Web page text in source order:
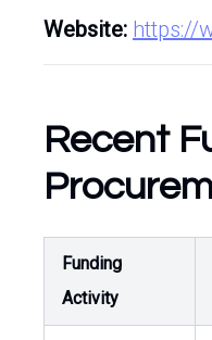
Website: https://
Recent
Funding
Activity